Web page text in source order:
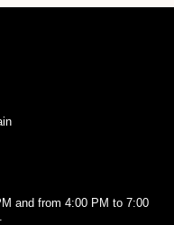
and from 4:00 PM to 7:00